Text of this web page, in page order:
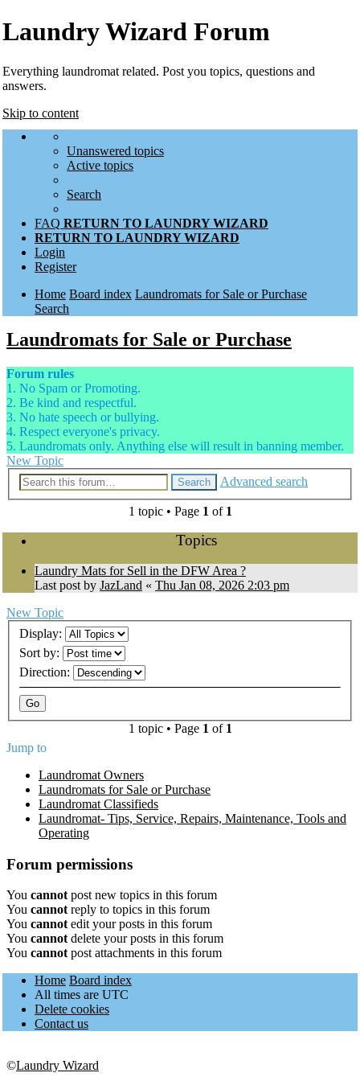
Laundry Wizard Forum
Everything laundromat related. Post you topics, questions and
answers.
Skip to content
Unanswered topics
Active topics
Search
FAQ RETURN TO LAUNDRY WIZARD
RETURN TO LAUNDRY WIZARD
Login
Register
Home Board index Laundromats for Sale or Purchase
Search
Laundromats for Sale or Purchase
Forum rules
1. No Spam or Promoting.
2. Be kind and respectful.
3. No hate speech or bullying.
4. Respect everyone's privacy.
5. Laundromats only. Anything else will result in banning member.
New Topic
Search Advanced search
1 topic • Page 1 of 1
Topics
Laundry Mats for Sell in the DFW Area ?
Last post by JazLand « Thu Jan 08, 2026 2:03 pm
New Topic
Display:
Sort by:
Direction:
1 topic • Page 1 of 1
Jump to
Laundromat Owners
Laundromats for Sale or Purchase
Laundromat Classifieds
Laundromat- Tips, Service, Repairs, Maintenance, Tools and
Operating
Forum permissions
You cannotpost new topics in this forum
You cannotreply to topics in this forum
You cannotedit your posts in this forum
You cannotdelete your posts in this forum
You cannotpost attachments in this forum
Home Board index
All times are UTC
Delete cookies
Contact us
©Laundry Wizard